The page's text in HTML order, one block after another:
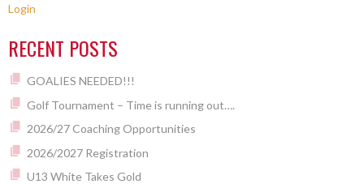
Login
RECENT POSTS
GOALIES NEEDED!!!
Golf Tournament – Time is running out….
2026/27 Coaching Opportunities
2026/2027 Registration
U13 White Takes Gold